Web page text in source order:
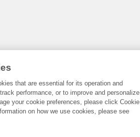
that are essential for its operation and
performance, or to improve and personalize
your cookie preferences, please click Cookie
on how we use cookies, please see